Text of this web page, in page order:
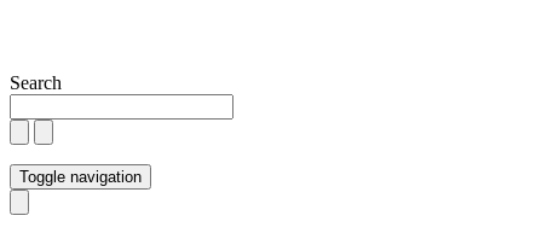
Search
Toggle navigation